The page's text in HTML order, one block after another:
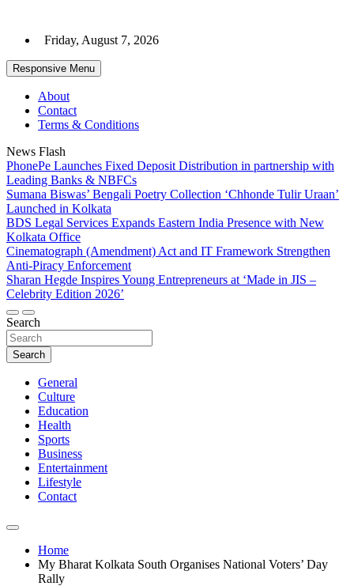
content
Friday, August 7, 2026
Responsive Menu
About
Contact
Terms & Conditions
News Flash
PhonePe Launches Fixed Deposit Distribution in partnership with
Leading Banks & NBFCs
Sumana Biswas’ Bengali Poetry Collection ‘Chhonde Tulir Uraan’
Launched in Kolkata
BDS Legal Services Expands Eastern India Presence with New
Kolkata Office
Cinematograph (Amendment) Act and IT Framework Strengthen
Anti-Piracy Enforcement
Sharan Hegde Inspires Young Entrepreneurs at ‘Made in JIS –
Celebrity Edition 2026’
Search
Search
General
Culture
Education
Health
Sports
Business
Entertainment
Lifestyle
Contact
Home
My Bharat Kolkata South Organises National Voters’ Day
Rally